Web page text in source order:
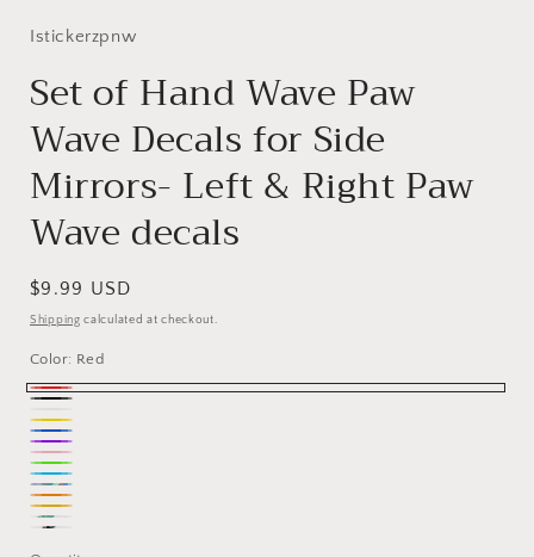
Istickerzpnw
Set of Hand Wave Paw
Wave Decals for Side
Mirrors- Left & Right Paw
Wave decals
Regular
price
$9.99 USD
Shipping calculated at checkout.
Color: Red
Red
Black
White
Yellow
Blue
Purple
Pink
Green
Ice
Blue
Holographic
Orange
Nacho
mint